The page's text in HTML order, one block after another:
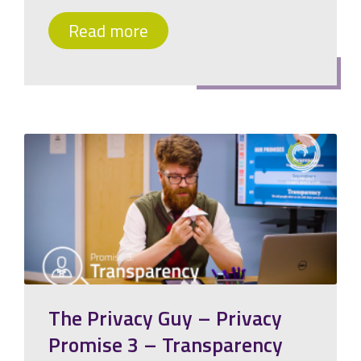
Read more
The Privacy Guy – Privacy
Promise 3 – Transparency